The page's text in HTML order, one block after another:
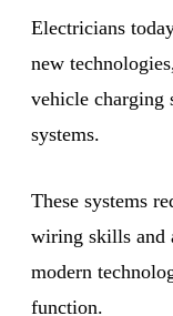
Electricians
new
vehicle charging
systems.
These systems
wiring skills and
modern
function.